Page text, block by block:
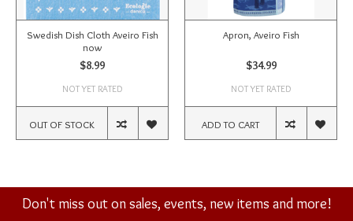
Swedish Dish Cloth Aveiro Fish
now
$8.99
NOT YET RATED
OUT OF STOCK
Apron, Aveiro Fish
$34.99
NOT YET RATED
ADD TO CART
Don't miss out on sales, events, new items and more!